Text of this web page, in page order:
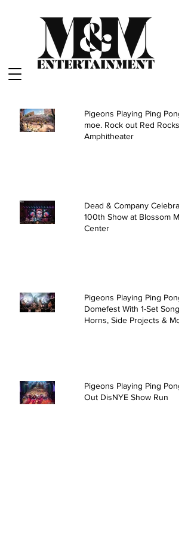
Pigeons Playing Ping Pong
moe. Rock out Red Rocks
Amphitheater
Dead & Company Celebrate
100th Show at Blossom Music
Center
Pigeons Playing Ping Pong
Domefest With 1-Set Song,
Horns, Side Projects & More
Pigeons Playing Ping Pong
Out DisNYE Show Run